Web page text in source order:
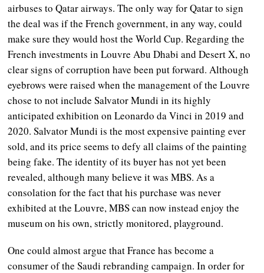
airbuses to Qatar airways. The only way for Qatar to sign
the deal was if the French government, in any way, could
make sure they would host the World Cup. Regarding the
French investments in Louvre Abu Dhabi and Desert X, no
clear signs of corruption have been put forward. Although
eyebrows were raised when the management of the Louvre
chose to not include Salvator Mundi in its highly
anticipated exhibition on Leonardo da Vinci in 2019 and
2020. Salvator Mundi is the most expensive painting ever
sold, and its price seems to defy all claims of the painting
being fake. The identity of its buyer has not yet been
revealed, although many believe it was MBS. As a
consolation for the fact that his purchase was never
exhibited at the Louvre, MBS can now instead enjoy the
museum on his own, strictly monitored, playground.
One could almost argue that France has become a
consumer of the Saudi rebranding campaign. In order for